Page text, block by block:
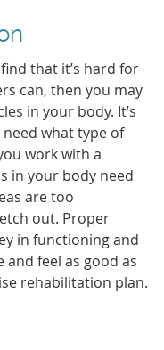
that it’s hard for
can, then you may
in your body. It’s
what type of
work with a
in your body need
are too
out. Proper
in functioning and
and feel as good as
rehabilitation plan.